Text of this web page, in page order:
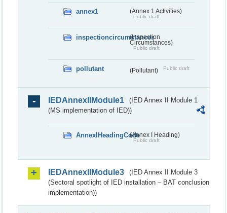
annex1 (Annex 1 Activities)
Public draft
inspectioncircumstances
(Inspection
Circumstances)
Public draft
pollutant (Pollutant) Public draft
IEDAnnexIIModule1
(IED Annex II Module 1
(MS implementation of IED))
AnnexIHeadingCode(Annex I Heading)
Public draft
IEDAnnexIIModule3
(IED Annex II Module 3
(Sectoral spotlight of IED installation – BAT conclusion
implementation))